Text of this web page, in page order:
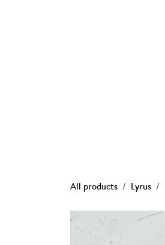
All products Lyrus